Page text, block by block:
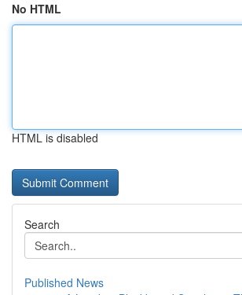
No HTML
HTML is disabled
Search
Published News